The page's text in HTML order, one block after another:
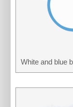
White and blue